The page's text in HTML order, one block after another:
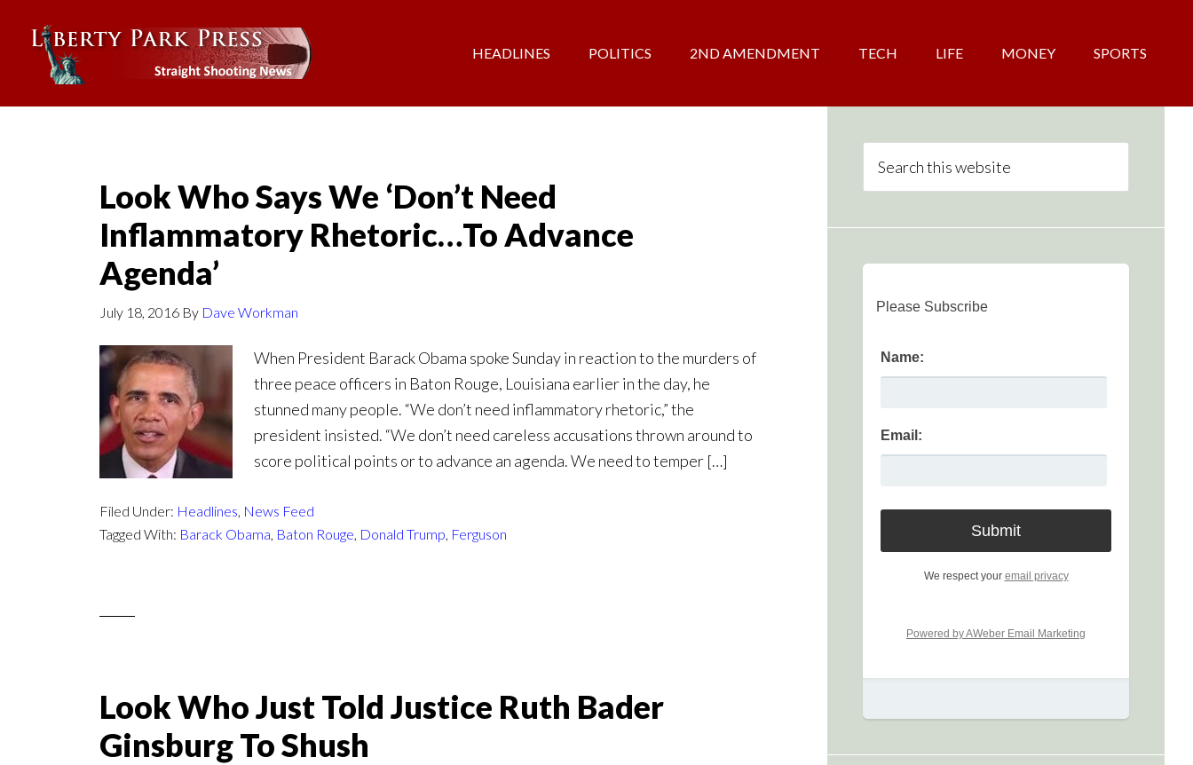
HEADLINES POLITICS 2ND AMENDMENT TECH LIFE MONEY SPORTS
Look Who Says We ‘Don’t Need
Inflammatory Rhetoric…To Advance
Agenda’
July 18, 2016 By Dave Workman
When President Barack Obama spoke Sunday in reaction to the murders of
three peace officers in Baton Rouge, Louisiana earlier in the day, he
stunned many people. “We don’t need inflammatory rhetoric,” the
president insisted. “We don’t need careless accusations thrown around to
score political points or to advance an agenda. We need to temper […]
Filed Under: Headlines, News Feed
Tagged With: Barack Obama, Baton Rouge, Donald Trump, Ferguson
Look Who Just Told Justice Ruth Bader
Ginsburg To Shush
Please Subscribe
Name:
Email:
We respect your email privacy
Powered by AWeber Email Marketing